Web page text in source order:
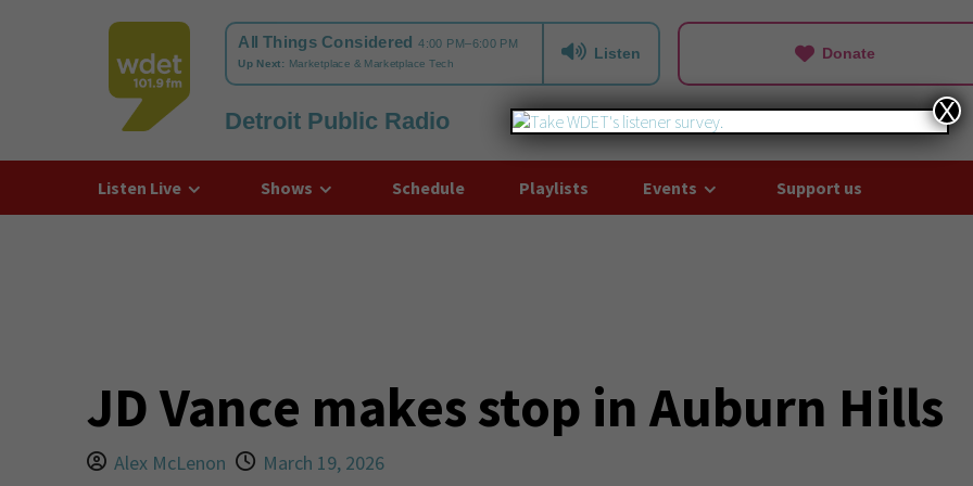
WDET
Listen Donate
Detroit Public Radio
Listen Live Shows Schedule Playlists Events Support us
JD Vance makes stop in Auburn Hills
Alex McLenon
March 19, 2026
X